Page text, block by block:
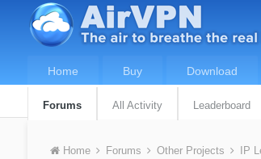
Home Buy Download
Forums All Activity Leaderboard
Home Forums Other Projects IP